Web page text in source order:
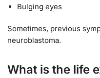
Bulging eyes
Sometimes, previous
neuroblastoma.
What is the life